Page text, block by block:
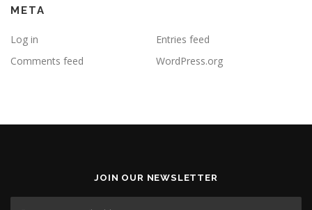
META
Log in
Entries feed
Comments feed
WordPress.org
JOIN OUR NEWSLETTER